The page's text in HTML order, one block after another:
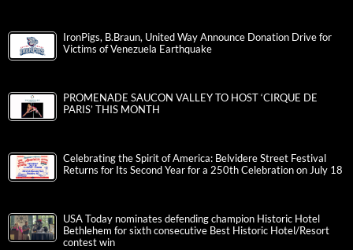
IronPigs, B.Braun, United Way Announce Donation Drive for
Victims of Venezuela Earthquake
PROMENADE SAUCON VALLEY TO HOST ‘CIRQUE DE
PARIS’ THIS MONTH
Celebrating the Spirit of America: Belvidere Street Festival
Returns for Its Second Year for a 250th Celebration on July 18
USA Today nominates defending champion Historic Hotel
Bethlehem for sixth consecutive Best Historic Hotel/Resort
contest win